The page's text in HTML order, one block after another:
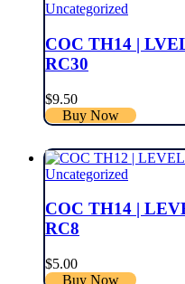
Uncategorized
COC TH14 |
RC30
$9.50
Buy Now
Uncategorized
COC TH14 |
RC8
$5.00
Buy Now